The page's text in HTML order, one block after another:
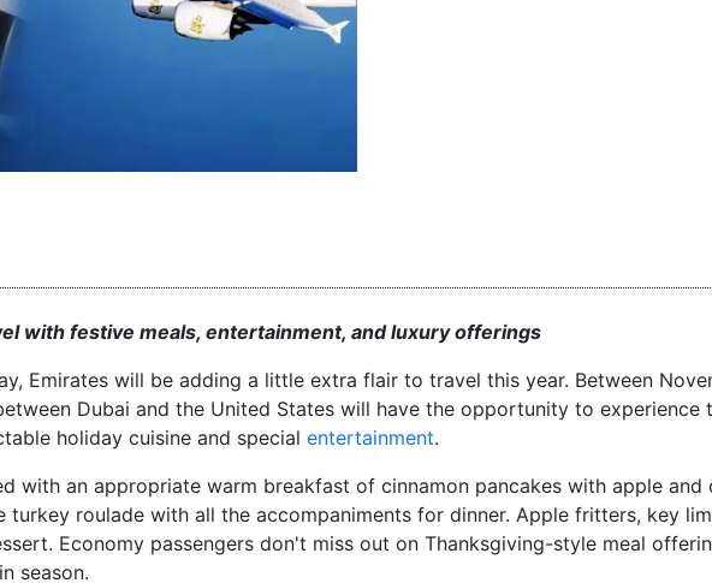
with festive meals, entertainment, and luxury offerings
Emirates will be adding a little extra flair to travel this year. Between
Dubai and the United States will have the opportunity to experience
holiday cuisine and special entertainment.
with an appropriate warm breakfast of cinnamon pancakes with apple and
turkey roulade with all the accompaniments for dinner. Apple fritters, key
Economy passengers don't miss out on Thanksgiving-style meal
season.